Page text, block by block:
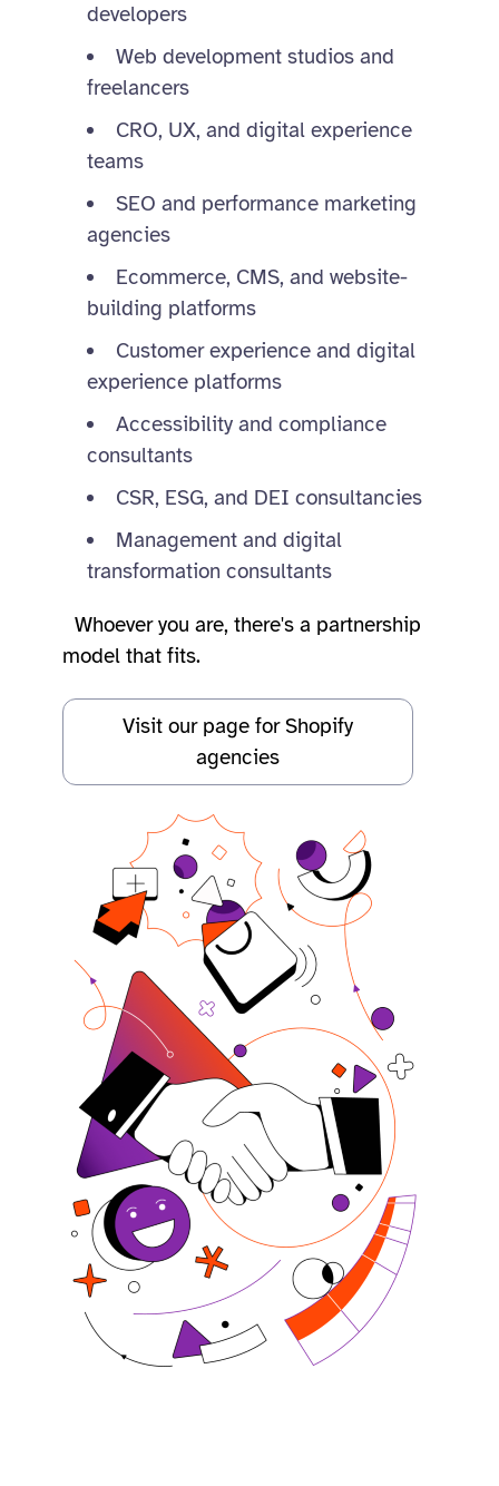
developers
Web development studios and
freelancers
CRO, UX, and digital experience
teams
SEO and performance marketing
agencies
Ecommerce, CMS, and website-
building platforms
Customer experience and digital
experience platforms
Accessibility and compliance
consultants
CSR, ESG, and DEI consultancies
Management and digital
transformation consultants
Whoever you are, there's a partnership
model that fits.
Visit our page for Shopify
agencies